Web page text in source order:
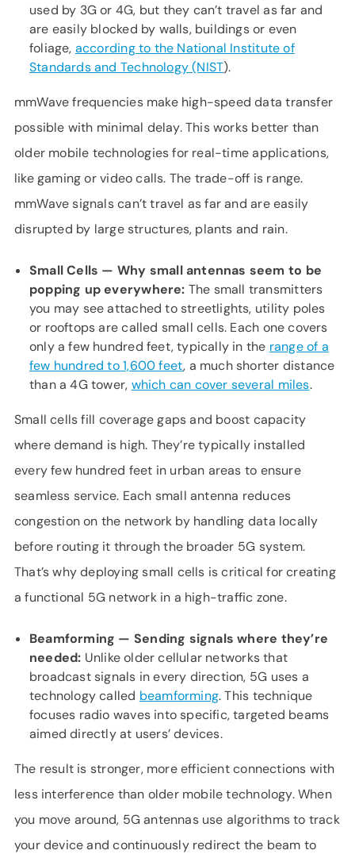
used by 3G or 4G, but they can’t travel as far and
are easily blocked by walls, buildings or even
foliage, according to the National Institute of
Standards and Technology (NIST).
mmWave frequencies make high-speed data transfer
possible with minimal delay. This works better than
older mobile technologies for real-time applications,
like gaming or video calls. The trade-off is range.
mmWave signals can’t travel as far and are easily
disrupted by large structures, plants and rain.
Small Cells — Why small antennas seem to be
popping up everywhere: The small transmitters
you may see attached to streetlights, utility poles
or rooftops are called small cells. Each one covers
only a few hundred feet, typically in the range of a
few hundred to 1,600 feet, a much shorter distance
than a 4G tower, which can cover several miles.
Small cells fill coverage gaps and boost capacity
where demand is high. They’re typically installed
every few hundred feet in urban areas to ensure
seamless service. Each small antenna reduces
congestion on the network by handling data locally
before routing it through the broader 5G system.
That’s why deploying small cells is critical for creating
a functional 5G network in a high-traffic zone.
Beamforming — Sending signals where they’re
needed: Unlike older cellular networks that
broadcast signals in every direction, 5G uses a
technology called beamforming. This technique
focuses radio waves into specific, targeted beams
aimed directly at users’ devices.
The result is stronger, more efficient connections with
less interference than older mobile technology. When
you move around, 5G antennas use algorithms to track
your device and continuously redirect the beam to